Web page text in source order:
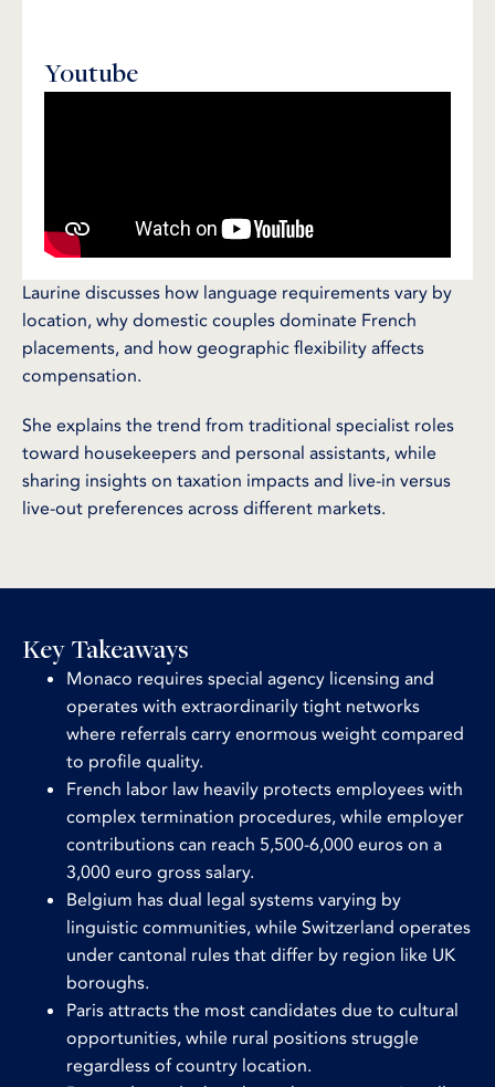
Youtube
Laurine discusses how language requirements vary by
location, why domestic couples dominate French
placements, and how geographic flexibility affects
compensation.
She explains the trend from traditional specialist roles
toward housekeepers and personal assistants, while
sharing insights on taxation impacts and live-in versus
live-out preferences across different markets.
Key Takeaways
Monaco requires special agency licensing and
operates with extraordinarily tight networks
where referrals carry enormous weight compared
to profile quality.
French labor law heavily protects employees with
complex termination procedures, while employer
contributions can reach 5,500-6,000 euros on a
3,000 euro gross salary.
Belgium has dual legal systems varying by
linguistic communities, while Switzerland operates
under cantonal rules that differ by region like UK
boroughs.
Paris attracts the most candidates due to cultural
opportunities, while rural positions struggle
regardless of country location.